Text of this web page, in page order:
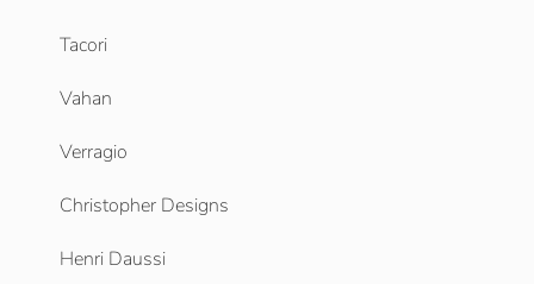
Tacori
Vahan
Verragio
Christopher Designs
Henri Daussi